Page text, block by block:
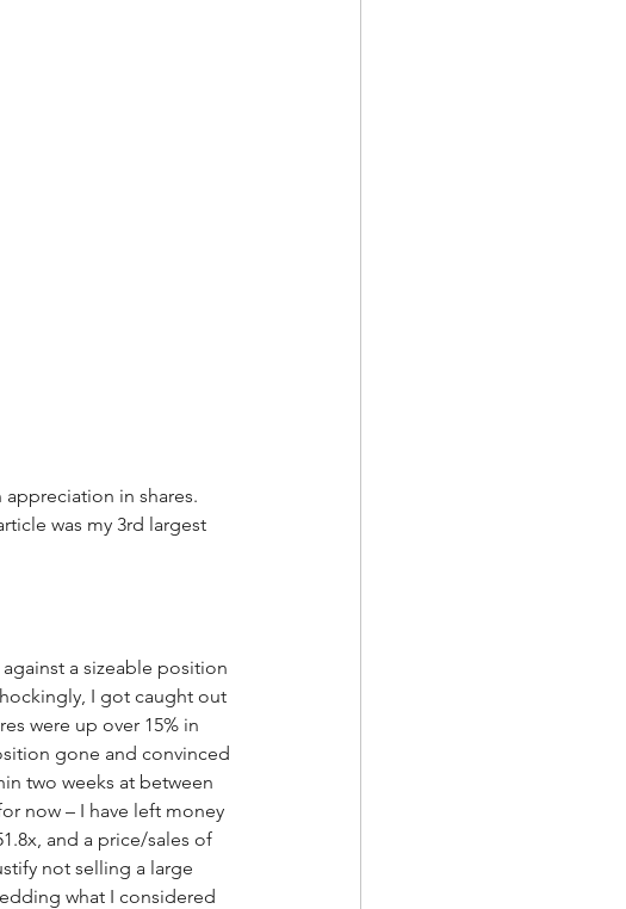
appreciation in shares.
was my 3rd largest
a sizeable position
I got caught out
were up over 15% in
gone and convinced
two weeks at between
now – I have left money
and a price/sales of
not selling a large
what I considered